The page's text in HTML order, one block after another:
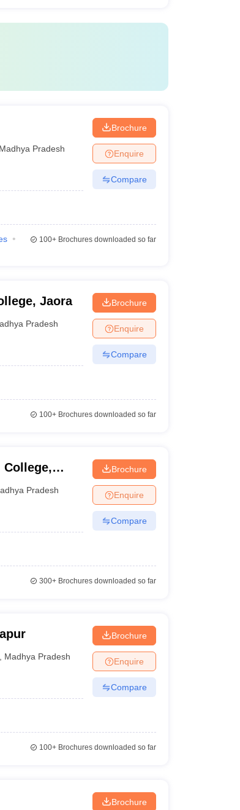
Madhya Pradesh
Brochure
Enquire
Compare
100+Brochures downloaded so far
Jaora
Pradesh
Brochure
Enquire
Compare
100+Brochures downloaded so far
College,
Pradesh
Brochure
Enquire
Compare
300+Brochures downloaded so far
Madhya Pradesh
Brochure
Enquire
Compare
100+Brochures downloaded so far
Brochure